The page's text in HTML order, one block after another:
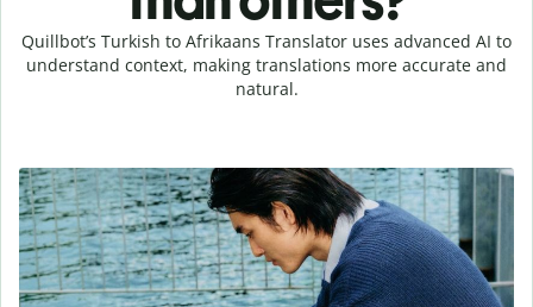
Quillbot’s Turkish to Afrikaans Translator uses advanced AI to
understand context, making translations more accurate and
natural.